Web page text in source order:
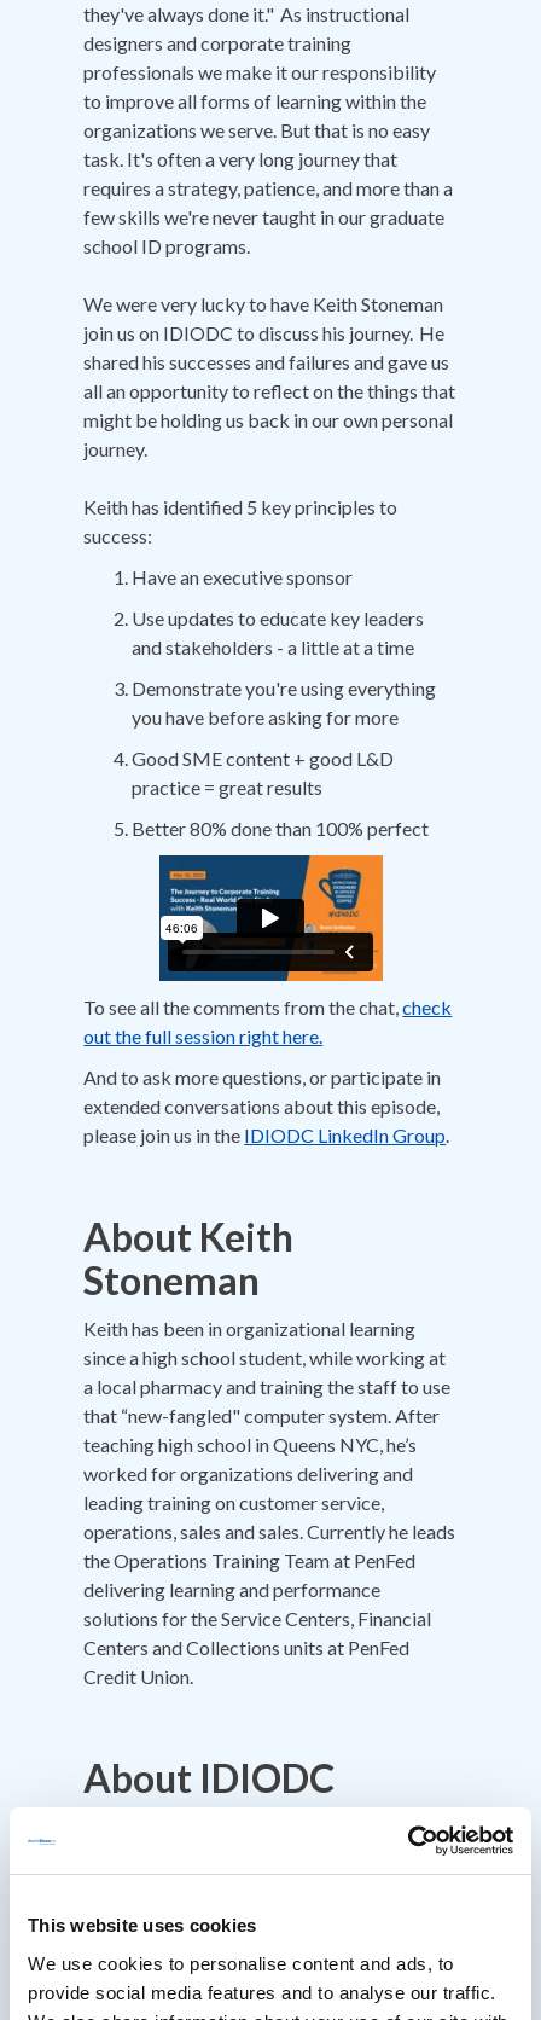
This website uses cookies
We use cookies to personalise content and ads, to
provide social media features and to analyse our traffic.
they've always done it." As instructional
designers and corporate training
professionals we make it our responsibility
to improve all forms of learning within the
organizations we serve. But that is no easy
task. It's often a very long journey that
requires a strategy, patience, and more than a
few skills we're never taught in our graduate
school ID programs.
We were very lucky to have Keith Stoneman
join us on IDIODC to discuss his journey. He
shared his successes and failures and gave us
all an opportunity to reflect on the things that
might be holding us back in our own personal
journey.
Keith has identified 5 key principles to
success:
Have an executive sponsor
Use updates to educate key leaders
and stakeholders - a little at a time
Demonstrate you're using everything
you have before asking for more
Good SME content + good L&D
practice = great results
Better 80% done than 100% perfect
To see all the comments from the chat,check
out the full session right here.
And to ask more questions, or participate in
extended conversations about this episode,
please join us in the IDIODC LinkedIn Group.
About Keith
Stoneman
Keith has been in organizational learning
since a high school student, while working at
a local pharmacy and training the staff to use
that “new-fangled" computer system. After
teaching high school in Queens NYC, he’s
worked for organizations delivering and
leading training on customer service,
operations, sales and sales. Currently he leads
the Operations Training Team at PenFed
delivering learning and performance
solutions for the Service Centers, Financial
Centers and Collections units at PenFed
Credit Union.
About IDIODC
Instructional Designers in Offices Drinking
(Affectionately known as IDIODC) is
helps instructional designers with pain points
insight.
Every Wednesday morning at 10am ET hosts